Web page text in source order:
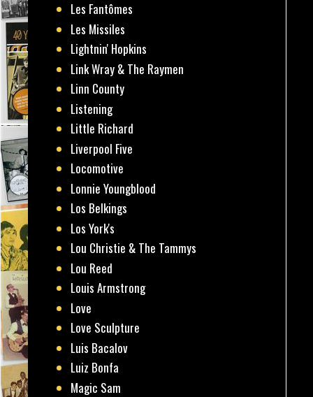
Les Fantômes
Les Missiles
Lightnin' Hopkins
Link Wray & The Raymen
Linn County
Listening
Little Richard
Liverpool Five
Locomotive
Lonnie Youngblood
Los Belkings
Los York's
Lou Christie & The Tammys
Lou Reed
Louis Armstrong
Love
Love Sculpture
Luis Bacalov
Luiz Bonfa
Magic Sam